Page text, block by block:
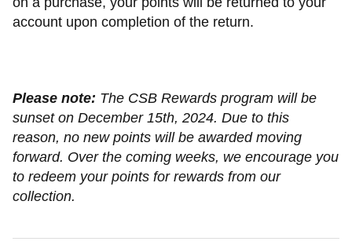
account upon completion of the return.
Please note: The CSB Rewards program will be
sunset on December 15th, 2024. Due to this
reason, no new points will be awarded moving
forward. Over the coming weeks, we encourage you
to redeem your points for rewards from our
collection.